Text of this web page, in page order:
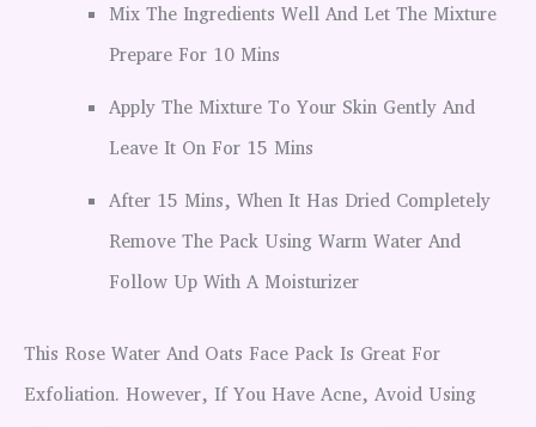
Mix The Ingredients Well And Let The Mixture
Prepare For 10 Mins
Apply The Mixture To Your Skin Gently And
Leave It On For 15 Mins
After 15 Mins, When It Has Dried Completely
Remove The Pack Using Warm Water And
Follow Up With A Moisturizer
This Rose Water And Oats Face Pack Is Great For
Exfoliation. However, If You Have Acne, Avoid Using